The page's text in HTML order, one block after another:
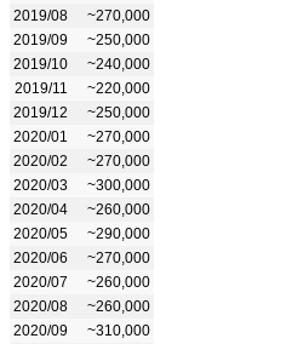
2019/08
~270,000
2019/09
~250,000
2019/10
~240,000
2019/11
~220,000
2019/12
~250,000
2020/01
~270,000
2020/02
~270,000
2020/03
~300,000
2020/04
~260,000
2020/05
~290,000
2020/06
~270,000
2020/07
~260,000
2020/08
~260,000
2020/09
~310,000